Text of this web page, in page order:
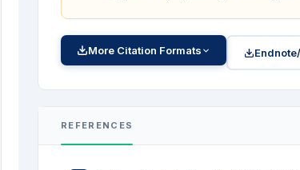
More Citation Formats
REFERENCES